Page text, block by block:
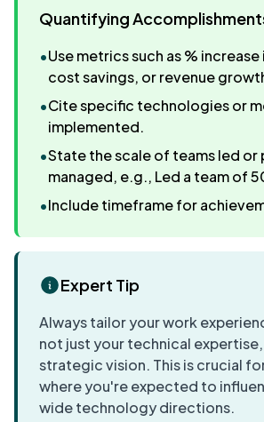
Quantifying
•Use metrics such as %
cost savings, or revenue
•Cite specific technologies or
implemented.
•State the scale of teams led
managed, e.g., Led a team of
•Include timeframe for
Expert Tip
Always tailor your work
not just your technical expertise,
strategic vision. This is crucial
where you're expected to
wide technology directions.